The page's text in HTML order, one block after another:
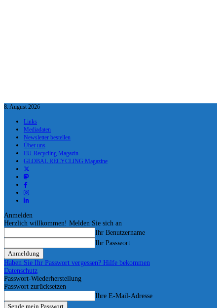
8. August 2026
Links
Mediadaten
Newsletter bestellen
Über uns
EU-Recycling Magazin
GLOBAL RECYCLING Magazine
Anmelden
Herzlich willkommen! Melden Sie sich an
Ihr Benutzername
Ihr Passwort
Haben Sie Ihr Passwort vergessen? Hilfe bekommen
Datenschutz
Passwort-Wiederherstellung
Passwort zurücksetzen
Ihre E-Mail-Adresse